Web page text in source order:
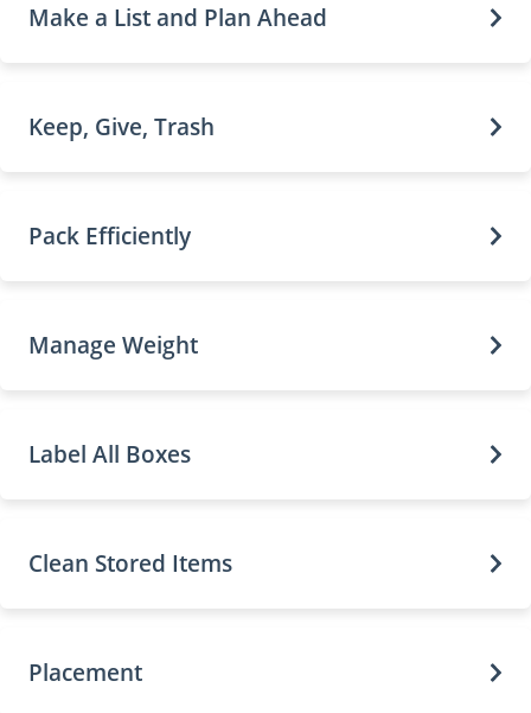
Make a List and Plan Ahead
Keep, Give, Trash
Pack Efficiently
Manage Weight
Label All Boxes
Clean Stored Items
Placement